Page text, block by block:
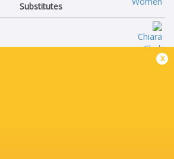
Substitutes
Chiara
Cheli
x